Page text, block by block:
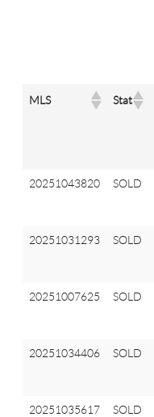
MLS Stat
20251043820 SOLD
20251031293 SOLD
20251007625 SOLD
20251034406 SOLD
20251035617 SOLD